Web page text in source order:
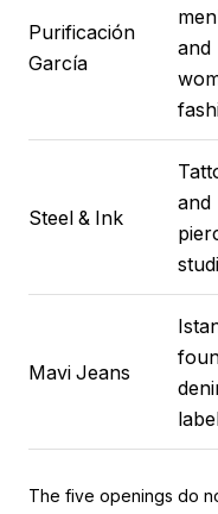
Purificación
García
and
Steel & Ink
and
Mavi Jeans
The five openings do